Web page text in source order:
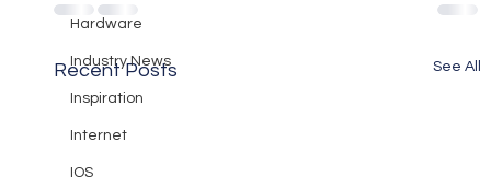
Hardware
Industry News
Inspiration
Internet
IOS
Recent Posts See All